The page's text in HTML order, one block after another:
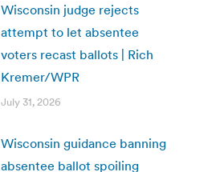
Wisconsin judge rejects
attempt to let absentee
voters recast ballots | Rich
Kremer/WPR
July 31, 2026
Wisconsin guidance banning
absentee ballot spoiling